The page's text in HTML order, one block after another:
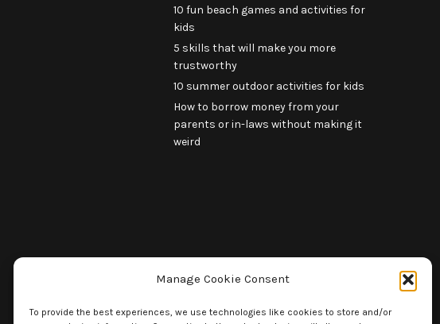
Manage Cookie Consent
To provide the best experiences, we use technologies like cookies to store and/or
10 fun beach games and activities for
kids
5 skills that will make you more
trustworthy
10 summer outdoor activities for kids
How to borrow money from your
parents or in-laws without making it
weird